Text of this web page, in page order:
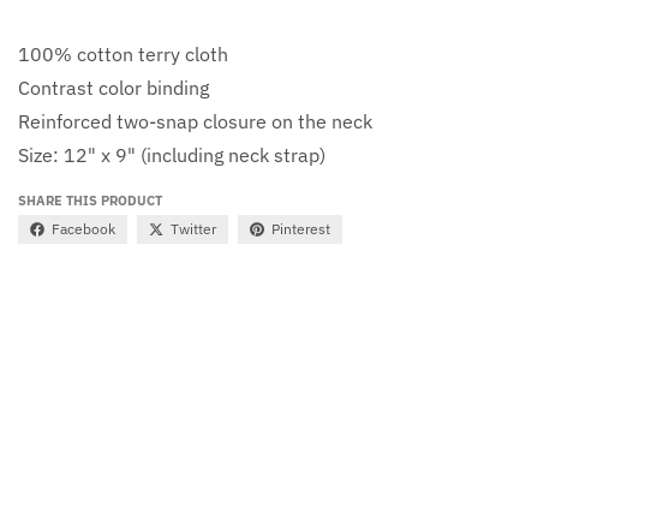
100% cotton terry cloth
Contrast color binding
Reinforced two-snap closure on the neck
Size: 12" x 9" (including neck strap)
SHARE THIS PRODUCT
Facebook Twitter Pinterest